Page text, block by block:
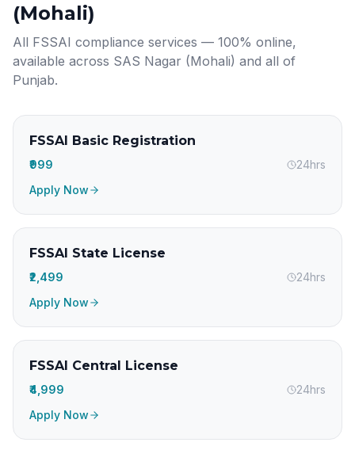
(Mohali)
All FSSAI compliance services — 100% online,
available across SAS Nagar (Mohali) and all of
Punjab.
FSSAI Basic Registration
₹999
24hrs
Apply Now
FSSAI State License
₹2,499
24hrs
Apply Now
FSSAI Central License
₹4,999
24hrs
Apply Now